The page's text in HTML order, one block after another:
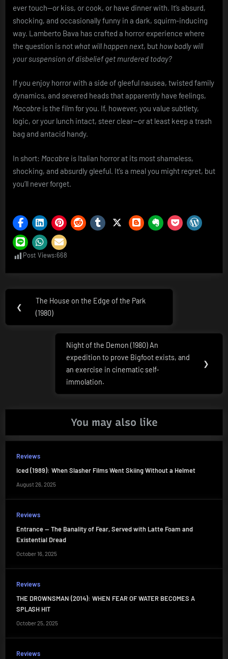
ever touch—or kiss, or cook, or have dinner with. It’s absurd,
shocking, and occasionally funny in a dark, squirm-inducing
way. Lamberto Bava has crafted a horror experience where
the question is not what will happen next, but how badly will
your suspension of disbelief get murdered today?
If you enjoy horror with a side of gleeful nausea, twisted family
dynamics, and severed heads that apparently have feelings,
Macabre is the film for you. If, however, you value subtlety,
logic, or your lunch intact, steer clear—or at least keep a trash
bag and antacid handy.
In short: Macabre is Italian horror at its most shameless,
shocking, and absurdly gleeful. It’s a meal you might regret, but
you’ll never forget.
Post Views:668
Post
navigation
❮
Previous
Post:
The House on the Edge of the Park
(1980)
Next
Post:
Night of the Demon (1980) An
expedition to prove Bigfoot exists, and
an exercise in cinematic self-
immolation.
❯
You may also like
Reviews
Iced (1989): When Slasher Films Went Skiing Without a Helmet
August 26, 2025
Reviews
Entrance — The Banality of Fear, Served with Latte Foam and
Existential Dread
October 16, 2025
Reviews
THE DROWNSMAN (2014): WHEN FEAR OF WATER BECOMES A
SPLASH HIT
October 25, 2025
Reviews